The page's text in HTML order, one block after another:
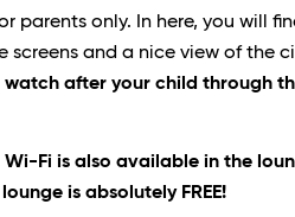
parents only. In here, you will
screens and a nice view of the
watch after your child through
Wi-Fi is also available in the
is absolutely FREE!